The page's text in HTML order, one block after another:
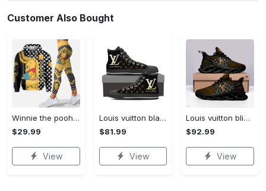
Customer Also Bought
Winnie the pooh hoodie leggings for men women kids 50th anniversary disney world gifts shirt clothing ht 191 Hoodie Leggings Set
$29.99
View
Louis vuitton black monogram high top canvas shoes sneakers hot best lv for men women hot 2023 High Top Canvas Shoes
$81.99
View
Louis vuitton bling max soul shoes sneakers lv luxury hot for men women ht Max Soul Shoes
$92.99
View